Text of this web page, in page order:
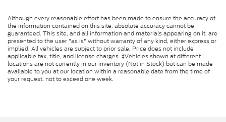
Although every reasonable effort has been made to ensure the accuracy of
the information contained on this site, absolute accuracy cannot be
guaranteed. This site, and all information and materials appearing on it, are
presented to the user "as is" without warranty of any kind, either express or
implied. All vehicles are subject to prior sale. Price does not include
applicable tax, title, and license charges. ‡Vehicles shown at different
locations are not currently in our inventory (Not in Stock) but can be made
available to you at our location within a reasonable date from the time of
your request, not to exceed one week.